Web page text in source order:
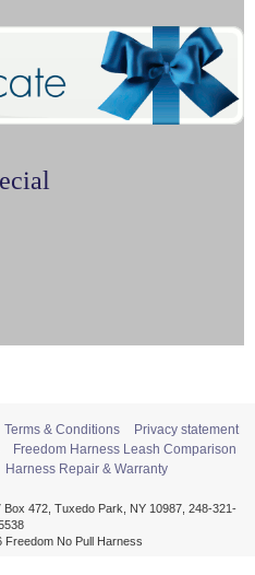
Terms & Conditions
Privacy statement
Freedom Harness Leash Comparison
Harness Repair & Warranty
472, Tuxedo Park, NY 10987, 248-321-
No Pull Harness